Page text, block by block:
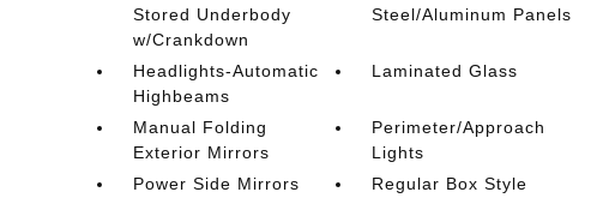
Stored Underbody
w/Crankdown
Steel/Aluminum Panels
Headlights-Automatic
Highbeams
Laminated Glass
Manual Folding
Exterior Mirrors
Perimeter/Approach
Lights
Power Side Mirrors
Regular Box Style